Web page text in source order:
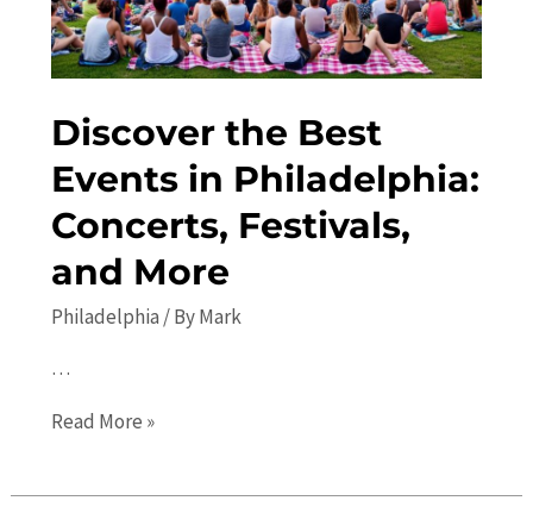
Discover the Best
Events in Philadelphia:
Concerts, Festivals,
and More
Philadelphia / ByMark
…
Discover
Read More »